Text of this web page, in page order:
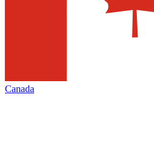
Canada